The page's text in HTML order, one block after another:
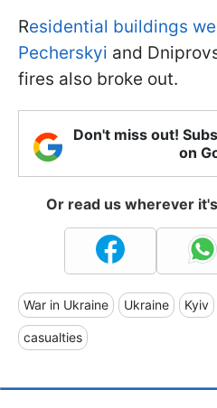
Residential buildings
Pecherskyi and
fires also broke out.
Don't miss out!
on
Or read us wherever
War in Ukraine Ukraine Kyiv
casualties